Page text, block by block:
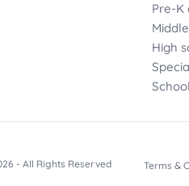
Pre-K
High
- All Rights Reserved Terms &